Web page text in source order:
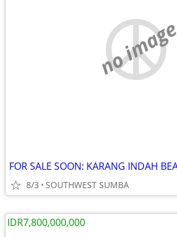
no image
8/3 SOUTHWEST SUMBA
IDR7,800,000,000